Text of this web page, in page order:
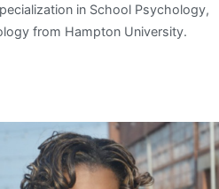
in School Psychology,
from Hampton University.